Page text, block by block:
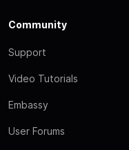
Community
Support
Video Tutorials
Embassy
User Forums